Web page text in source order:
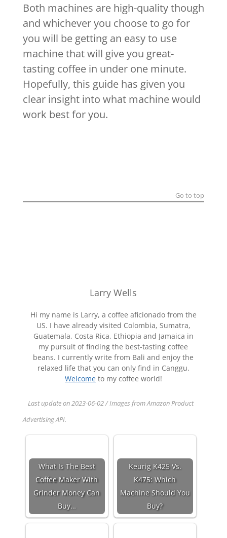
Both machines are high-quality though
and whichever you choose to go for
you will be getting an easy to use
machine that will give you great-
tasting coffee in under one minute.
Hopefully, this guide has given you
clear insight into what machine would
work best for you.
Go to top
Larry Wells
Hi my name is Larry, a coffee aficionado from the
US. I have already visited Colombia, Sumatra,
Guatemala, Costa Rica, Ethiopia and Jamaica in
my pursuit of finding the best-tasting coffee
beans. I currently write from Bali and enjoy the
relaxed life that you can only find in Canggu.
Welcometo my coffee world!
Last update on 2023-06-02 / Images from Amazon Product
Advertising API.
What Is The Best
Coffee Maker With
Grinder Money Can
Buy…
Keurig K425 Vs.
K475: Which
Machine Should You
Buy?